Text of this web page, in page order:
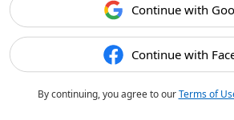
Continue with
Continue with
By continuing, you agree to ourTerms of